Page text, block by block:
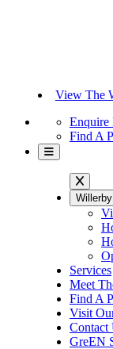
View The
Find A
Services
Meet
Find A
Visit
Contact
GreEN